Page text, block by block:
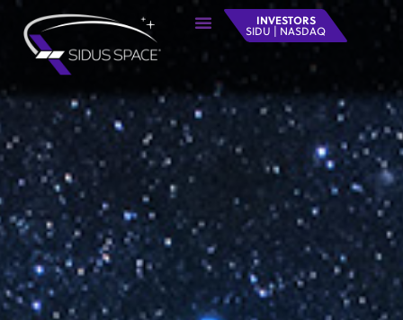
INVESTORS
SIDU | NASDAQ